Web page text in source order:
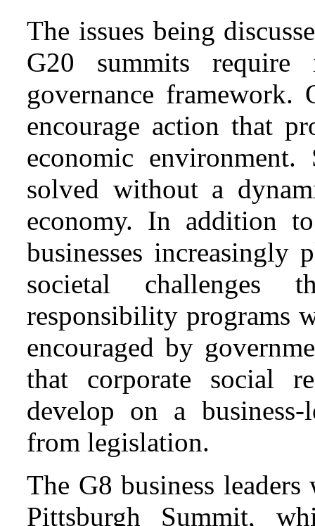
The issues being
G20 summits require
governance framework.
encourage action that
economic environment.
solved without a
economy. In addition
businesses increasingly
societal challenges
responsibility programs
encouraged by
that corporate social
develop on a
from legislation.
The G8 business
Pittsburgh Summit,